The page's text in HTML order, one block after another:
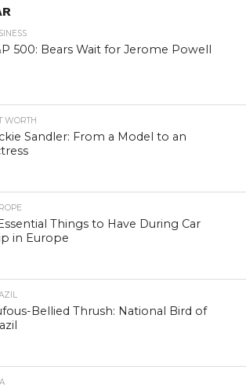
500: Bears Wait for Jerome Powell
WORTH
Sandler: From a Model to an
Things to Have During Car
in Europe
Bellied Thrush: National Bird of